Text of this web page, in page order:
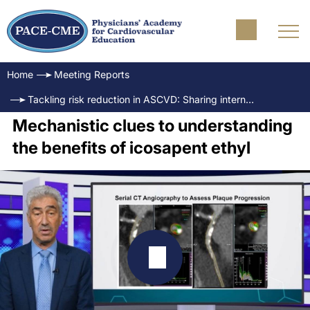
Home Meeting Reports
Tackling risk reduction in ASCVD: Sharing international experience
Mechanistic clues to understanding
the benefits of icosapent ethyl